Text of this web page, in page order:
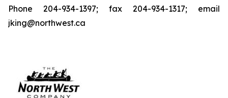
Phone 204-934-1397; fax 204-934-1317; email
jking@northwest.ca